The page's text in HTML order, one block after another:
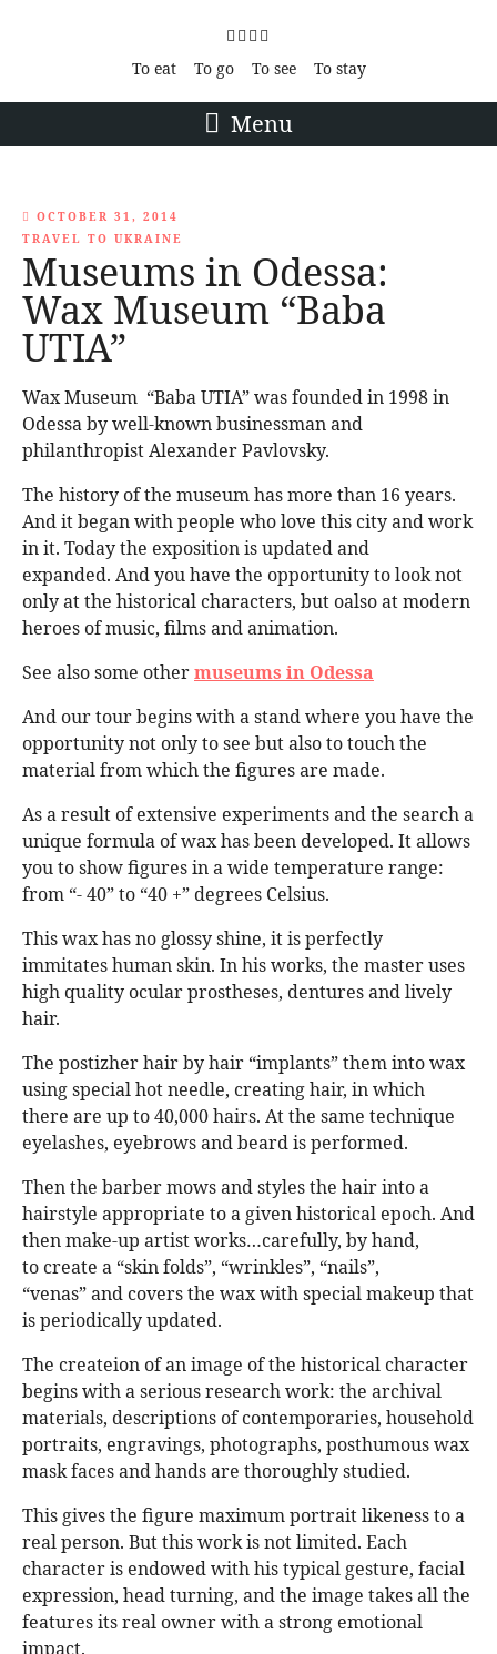
To eat To go To see To stay
Menu
OCTOBER 31, 2014
TRAVEL TO UKRAINE
Museums in Odessa:
Wax Museum “Baba
UTIA”
Wax Museum “Baba UTIA” was founded in 1998 in
Odessa by well-known businessman and
philanthropist Alexander Pavlovsky.
The history of the museum has more than 16 years.
And it began with people who love this city and work
in it. Today the exposition is updated and
expanded. And you have the opportunity to look not
only at the historical characters, but oalso at modern
heroes of music, films and animation.
See also some othermuseums in Odessa
And our tour begins with a stand where you have the
opportunity not only to see but also to touch the
material from which the figures are made.
As a result of extensive experiments and the search a
unique formula of wax has been developed. It allows
you to show figures in a wide temperature range:
from “- 40” to “40 +” degrees Celsius.
This wax has no glossy shine, it is perfectly
immitates human skin. In his works, the master uses
high quality ocular prostheses, dentures and lively
hair.
The postizher hair by hair “implants” them into wax
using special hot needle, creating hair, in which
there are up to 40,000 hairs. At the same technique
eyelashes, eyebrows and beard is performed.
Then the barber mows and styles the hair into a
hairstyle appropriate to a given historical epoch. And
then make-up artist works…carefully, by hand,
to create a “skin folds”, “wrinkles”, “nails”,
“venas” and covers the wax with special makeup that
is periodically updated.
The createion of an image of the historical character
begins with a serious research work: the archival
materials, descriptions of contemporaries, household
portraits, engravings, photographs, posthumous wax
mask faces and hands are thoroughly studied.
This gives the figure maximum portrait likeness to a
real person. But this work is not limited. Each
character is endowed with his typical gesture, facial
expression, head turning, and the image takes all the
features its real owner with a strong emotional
impact.